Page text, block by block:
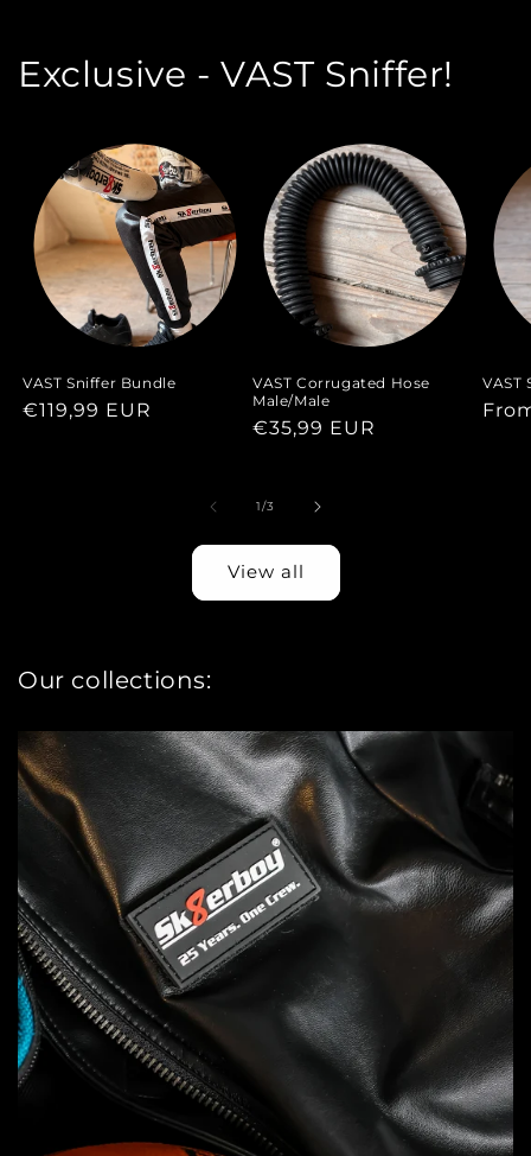
Exclusive - VAST Sniffer!
VAST Sniffer Bundle
Regular
€119,99 EUR
VAST Corrugated Hose
Male/Male
Regular
€35,99 EUR
VAST
1/of
3
View all
Our collections: